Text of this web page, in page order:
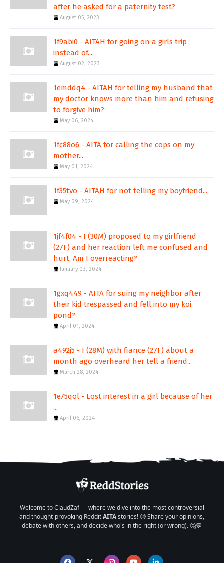
after he asked for a paternity test?
August 05, 2023
1f9abi0 - AITAH for going on a girls trip
instead of...
August 02, 2023
1emddq4 - AITAH for telling my husband that
my doctor knows more than him and refusing
to forgive him?
May 06, 2024
1fc88o6 - AITA for calling the cops on my
mother...
May 01, 2024
1f35tvo - AITAH for not telling my boyfriend...
May 09, 2024
1jf4f04 - I (30M) proposed to my girlfriend
(27F) and her reaction left me confused and
hurt. Am I overreacting?
January 03, 2024
1gxq449 - AITA for suing my neighbor after
their kid trespassed and fell into my koi
pond?
April 01, 2024
a492j5 - I (28M) with fiance (27F) about a
month ago overheard her tell a friend...
March 28, 2024
1e75qol - Lost interest in a girl because of her
...
April 06, 2024
Welcome to ClaudZaf — where we dive into the most controversial
and thought-provoking RedditAITAstories! 🧐 Share your opinions,
debate with others, and decide who's in the right (or wrong). 🤔💬